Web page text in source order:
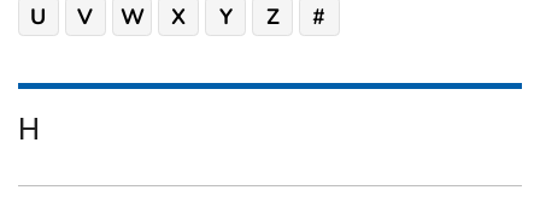
U
V W X Y Z #
H